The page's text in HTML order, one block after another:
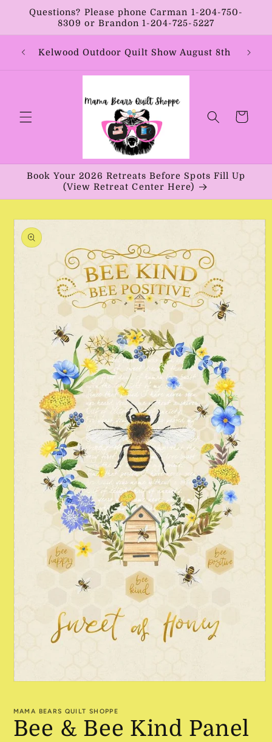
Skip to
content
Questions? Please phone Carman 1-204-750-
8309 or Brandon 1-204-725-5227
Kelwood Outdoor Quilt Show August 8th
Cart
Book Your 2026 Retreats Before Spots Fill Up
(View Retreat Center Here)
Skip to
product
information
in
modal
MAMA BEARS QUILT SHOPPE
Bee & Bee Kind Panel